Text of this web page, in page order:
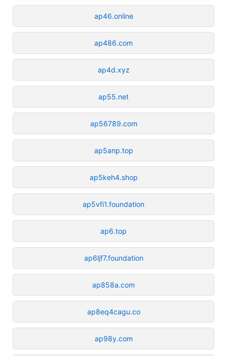
ap46.online
ap486.com
ap4d.xyz
ap55.net
ap56789.com
ap5anp.top
ap5keh4.shop
ap5vfi1.foundation
ap6.top
ap6ljf7.foundation
ap858a.com
ap8eq4cagu.co
ap98y.com